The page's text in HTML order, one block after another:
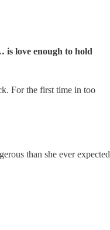
is love enough to hold
For the first time in too
than she ever expected